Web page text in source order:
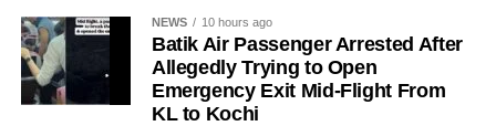
NEWS 10 hours ago
Batik Air Passenger Arrested After
Allegedly Trying to Open
Emergency Exit Mid-Flight From
KL to Kochi